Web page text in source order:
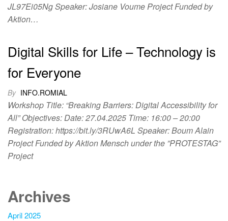
JL97Ei05Ng Speaker: Josiane Voume Project Funded by
Aktion…
Digital Skills for Life – Technology is
for Everyone
By INFO.ROMIAL
Workshop Title: “Breaking Barriers: Digital Accessibility for
All” Objectives: Date: 27.04.2025 Time: 16:00 – 20:00
Registration: https://bit.ly/3RUwA6L Speaker: Boum Alain
Project Funded by Aktion Mensch under the ”PROTESTAG”
Project
Archives
April 2025